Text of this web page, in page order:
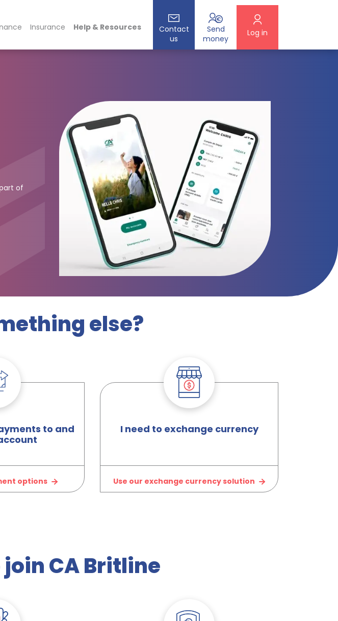
Insurance Help & Resources
Contact
us
Send
money
Log in
of
else?
to and
options
I need to exchange currency
Use our exchange currency solution
CA Britline